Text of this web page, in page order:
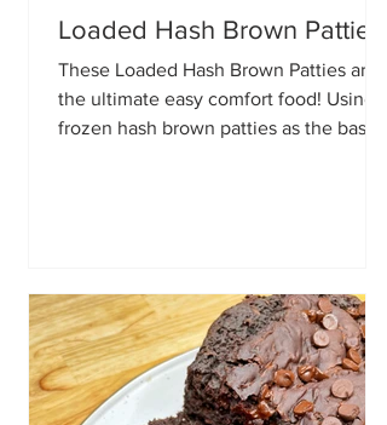
Loaded Hash Brown Patties
These Loaded Hash Brown Patties are
the ultimate easy comfort food! Using
frozen hash brown patties as the base,
to directions 1/2 cup vegan sour cream
1/2 tsp of garlic powder 1/2 tsp salt 1/2
tsp garlic pepper Shredded vegan
cheese Chopped chives Vegan bacon
bits Directions Pr